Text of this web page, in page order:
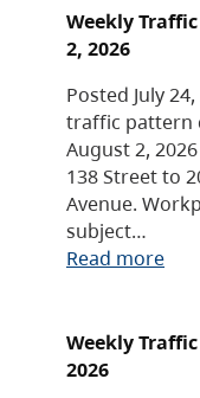
Weekly
2, 2026
Posted July
traffic pattern
August 2,
138 Street to
Avenue.
subject…
Read more
Weekly
2026